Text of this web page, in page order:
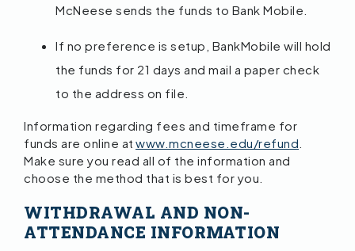
McNeese sends the funds to Bank Mobile.
If no preference is setup, BankMobile will hold
the funds for 21 days and mail a paper check
to the address on file.
Information regarding fees and timeframe for
funds are online at www.mcneese.edu/refund
Make sure you read all of the information and
choose the method that is best for you.
WITHDRAWAL AND NON-
ATTENDANCE INFORMATION